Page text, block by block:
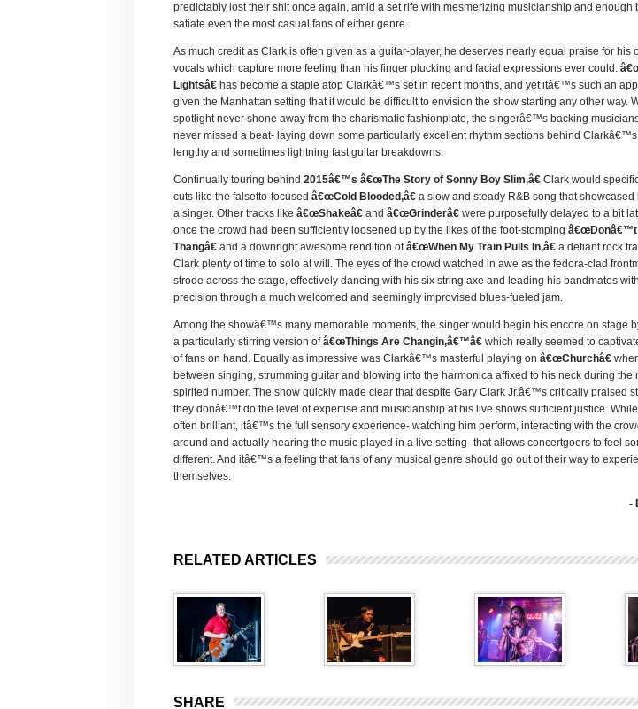
predictably lost their shit once again, amid a set rife with mesmerizing musicianship and enough
satiate even the most casual fans of either genre.
As much credit as Clark is often given as a guitar-player, he deserves nearly equal praise for his
vocals which capture more feeling than his finger plucking and facial expressions ever could.
Lightsâ€ has become a staple atop Clarkâ€™s set in recent months, and yet itâ€™s such an
given the Manhattan setting that it would be difficult to envision the show starting any other way.
spotlight never shone away from the charismatic fashionplate, the singerâ€™s backing
never missed a beat- laying down some particularly excellent rhythm sections behind
lengthy and sometimes lightning fast guitar breakdowns.
Continually touring behind 2015â€™s â€œThe Story of Sonny Boy Slim,â€ Clark would
cuts like the falsetto-focused â€œCold Blooded,â€ a slow and steady R&B song that showcased
a singer. Other tracks like â€œShakeâ€ and â€œGrinderâ€ were purposefully delayed to a bit
once the crowd had been sufficiently loosened up by the likes of the foot-stomping â€œDonâ€™t
Thangâ€ and a downright awesome rendition ofâ€œWhen My Train Pulls In,â€ a defiant rock
Clark plenty of time to solo at will. The eyes of the crowd watched in awe as the fedora-clad
strode across the stage, effectively dancing with his six string axe and leading his bandmates
precision through a much welcomed and seemingly improvised blues-fueled jam.
Among the showâ€™s many memorable moments, the singer would begin his encore on stage
a particularly stirring version ofâ€œThings Are Changin,â€™â€ which really seemed to
of fans on hand. Equally as impressive was Clarkâ€™s masterful playing on â€œChurchâ€
between singing, strumming guitar and blowing into the harmonica affixed to his neck during the
spirited number. The show quickly made clear that despite Gary Clark Jr.â€™s critically praised
they donâ€™t do the level of expertise and musicianship at his live shows sufficient justice.
often brilliant, itâ€™s the full sensory experience- watching him perform, interacting with the
around and actually hearing the music played in a live setting- that allows concertgoers to feel
different. And itâ€™s a feeling that fans of any musical genre should go out of their way to
themselves.
-
RELATED ARTICLES
SHARE